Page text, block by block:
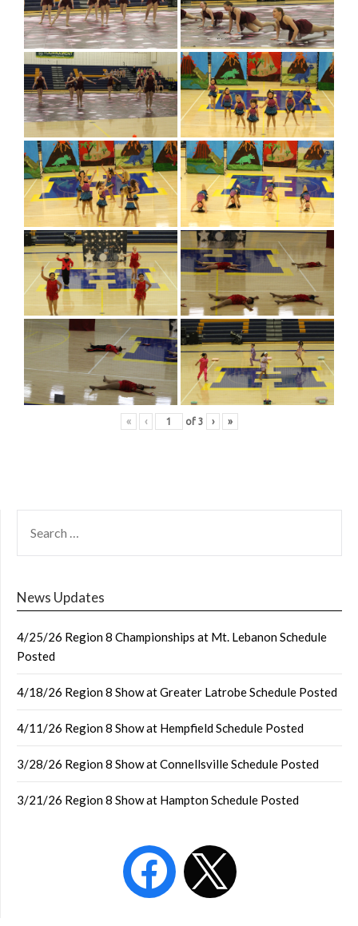
« ‹ of 3 › »
FOR:
News Updates
4/25/26 Region 8 Championships at Mt. Lebanon Schedule
Posted
4/18/26 Region 8 Show at Greater Latrobe Schedule Posted
4/11/26 Region 8 Show at Hempfield Schedule Posted
3/28/26 Region 8 Show at Connellsville Schedule Posted
3/21/26 Region 8 Show at Hampton Schedule Posted